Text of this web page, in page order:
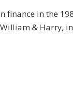
finance in the
& Harry,